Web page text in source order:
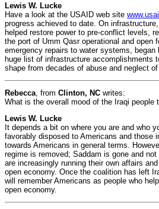
Lewis W. Lucke
Have a look at the USAID web site
progress achieved to date. On
helped restore power to pre-conflict levels,
the port of Umm Qasr operational and open
emergency repairs to water systems,
huge list of infrastructure accomplishments
shape from decades of abuse and neglect
Rebecca , from Clinton, NC writes:
What is the overall mood of the Iraqi people
Lewis W. Lucke
It depends a bit on where you are and who
favorably disposed to Americans and those
towards Americans in general terms.
regime is removed; Saddam is gone and
are increasingly running their own affairs
open economy. Once the coalition has left
will remember Americans as people who
open economy.